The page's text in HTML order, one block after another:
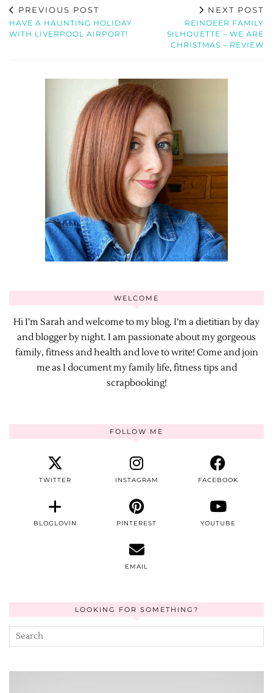
PREVIOUS POST
HAVE A HAUNTING HOLIDAY
WITH LIVERPOOL AIRPORT!
NEXT POST
REINDEER FAMILY
SILHOUETTE – WE ARE
CHRISTMAS – REVIEW
WELCOME
Hi I’m Sarah and welcome to my blog. I’m a dietitian by day
and blogger by night. I am passionate about my gorgeous
family, fitness and health and love to write! Come and join
me as I document my family life, fitness tips and
scrapbooking!
FOLLOW ME
TWITTER INSTAGRAM FACEBOOK
BLOGLOVIN PINTEREST YOUTUBE
EMAIL
LOOKING FOR SOMETHING?